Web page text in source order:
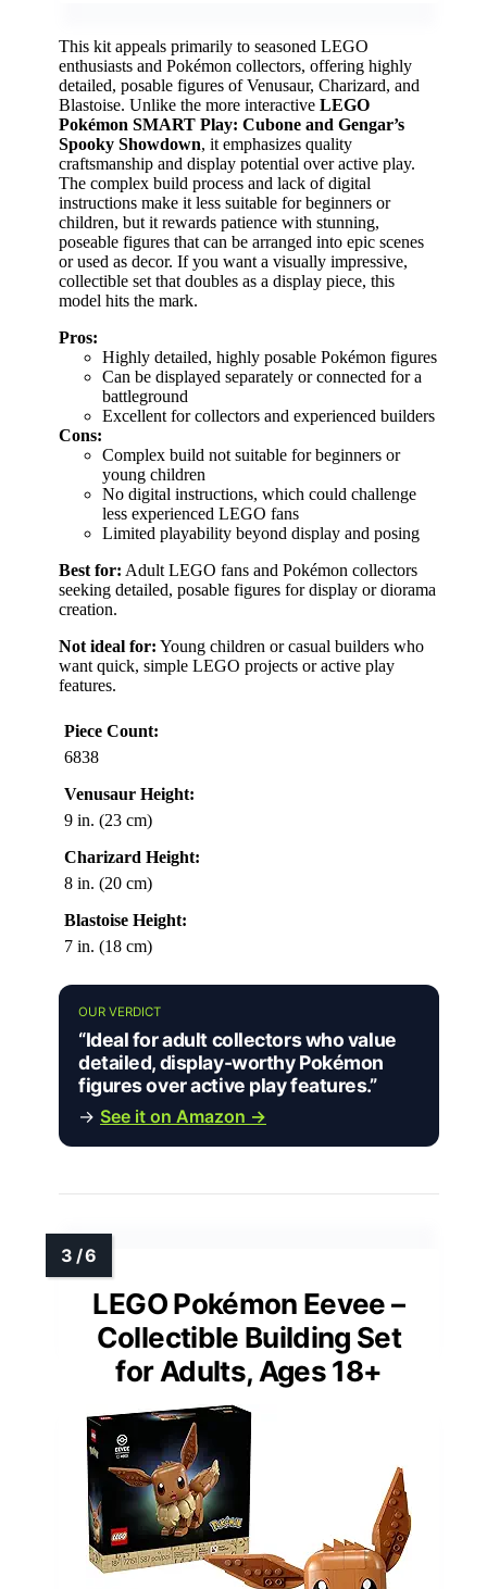
This kit appeals primarily to seasoned LEGO
enthusiasts and Pokémon collectors, offering highly
detailed, posable figures of Venusaur, Charizard, and
Blastoise. Unlike the more interactive LEGO
Pokémon SMART Play: Cubone and Gengar’s
Spooky Showdown, it emphasizes quality
craftsmanship and display potential over active play.
The complex build process and lack of digital
instructions make it less suitable for beginners or
children, but it rewards patience with stunning,
poseable figures that can be arranged into epic scenes
or used as decor. If you want a visually impressive,
collectible set that doubles as a display piece, this
model hits the mark.
Pros:
Highly detailed, highly posable Pokémon figures
Can be displayed separately or connected for a
battleground
Excellent for collectors and experienced builders
Cons:
Complex build not suitable for beginners or
young children
No digital instructions, which could challenge
less experienced LEGO fans
Limited playability beyond display and posing
Best for: Adult LEGO fans and Pokémon collectors
seeking detailed, posable figures for display or diorama
creation.
Not ideal for: Young children or casual builders who
want quick, simple LEGO projects or active play
features.
Piece Count:
6838
Venusaur Height:
9 in. (23 cm)
Charizard Height:
8 in. (20 cm)
Blastoise Height:
7 in. (18 cm)
OUR VERDICT
“Ideal for adult collectors who value
detailed, display-worthy Pokémon
figures over active play features.”
→ See it on Amazon →
LEGO Pokémon Eevee –
Collectible Building Set
for Adults, Ages 18+